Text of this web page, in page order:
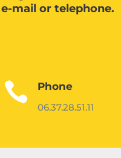
mail or telephone.
 Phone
06.37.28.51.11